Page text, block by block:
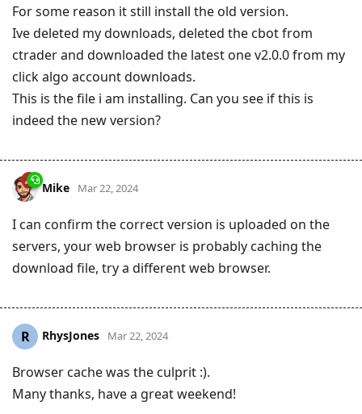
For some reason it still install the old version.
Ive deleted my downloads, deleted the cbot from
ctrader and downloaded the latest one v2.0.0 from my
click algo account downloads.
This is the file i am installing. Can you see if this is
indeed the new version?
Mike Mar 22, 2024
I can confirm the correct version is uploaded on the
servers, your web browser is probably caching the
download file, try a different web browser.
R RhysJones Mar 22, 2024
Browser cache was the culprit :).
Many thanks, have a great weekend!